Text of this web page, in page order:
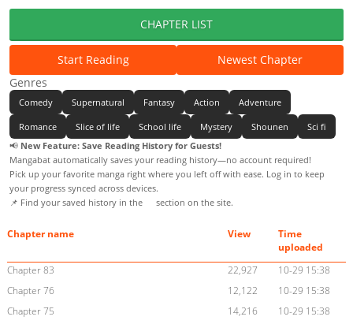
CHAPTER LIST
Start Reading
Newest Chapter
Genres
Comedy Supernatural Fantasy Action Adventure
Romance Slice of life School life Mystery Shounen
Sci fi
📢 New Feature: Save Reading History for Guests!
Mangabat automatically saves your reading history—no account required!
Pick up your favorite manga right where you left off with ease. Log in to keep
your progress synced across devices.
📌 Find your saved history in the
section on the site.
Chapter name View
Time
uploaded
Chapter 83
22,927
10-29 15:38
Chapter 76
12,122
10-29 15:38
Chapter 75
14,216
10-29 15:38